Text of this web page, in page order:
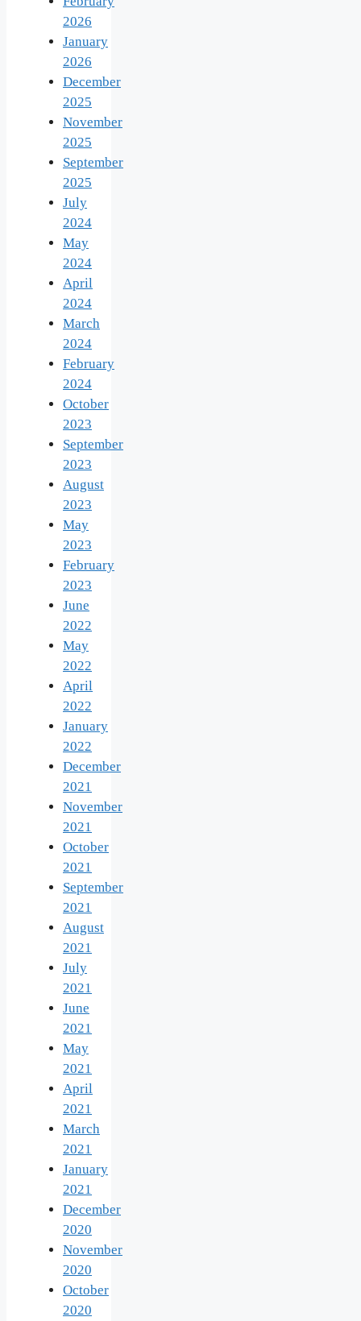
2026
January
2026
December
2025
November
2025
September
2025
July
2024
May
2024
April
2024
March
2024
February
2024
October
2023
September
2023
August
2023
May
2023
February
2023
June
2022
May
2022
April
2022
January
2022
December
2021
November
2021
October
2021
September
2021
August
2021
July
2021
June
2021
May
2021
April
2021
March
2021
January
2021
December
2020
November
2020
October
2020